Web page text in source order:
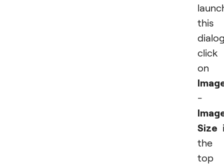
this
click
on
-
Size
the
top